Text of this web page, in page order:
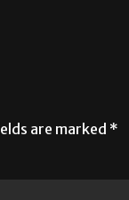
are marked *